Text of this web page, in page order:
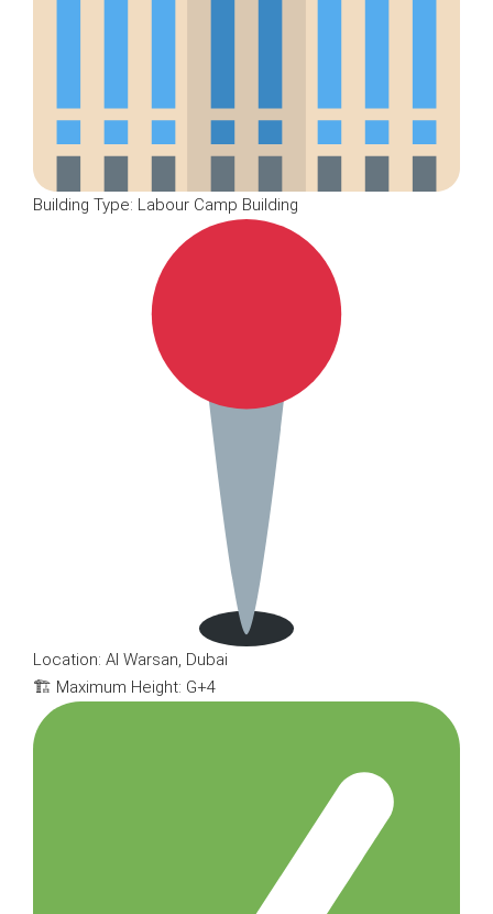
Building Type: Labour Camp Building
Location: Al Warsan, Dubai
🏗 Maximum Height: G+4